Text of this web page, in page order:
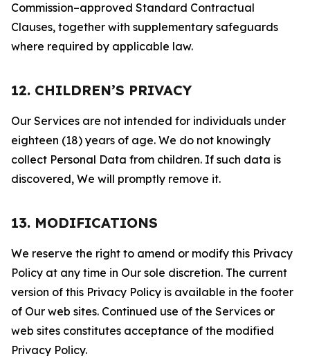
Commission–approved Standard Contractual
Clauses, together with supplementary safeguards
where required by applicable law.
12. CHILDREN’S PRIVACY
Our Services are not intended for individuals under
eighteen (18) years of age. We do not knowingly
collect Personal Data from children. If such data is
discovered, We will promptly remove it.
13. MODIFICATIONS
We reserve the right to amend or modify this Privacy
Policy at any time in Our sole discretion. The current
version of this Privacy Policy is available in the footer
of Our web sites. Continued use of the Services or
web sites constitutes acceptance of the modified
Privacy Policy.